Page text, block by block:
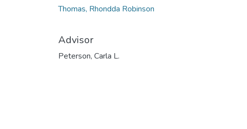
Thomas, Rhondda Robinson
Advisor
Peterson, Carla L.